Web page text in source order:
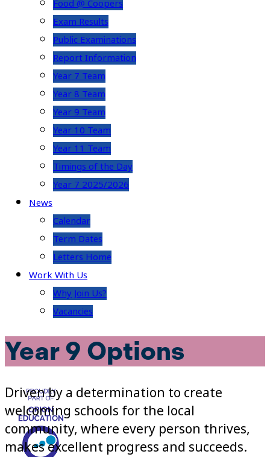
Food @ Coopers
Exam Results
Public Examinations
Report Information
Year 7 Team
Year 8 Team
Year 9 Team
Year 10 Team
Year 11 Team
Timings of the Day
Year 7 2025/2026
News
Calendar
Term Dates
Letters Home
Work With Us
Why Join Us?
Vacancies
Year 9 Options
Driven by a determination to create
welcoming schools for the local
community, where every person thrives,
makes excellent progress and succeeds.